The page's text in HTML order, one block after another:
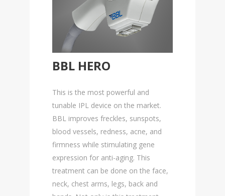
BBL HERO
This is the most powerful and
tunable IPL device on the market.
BBL improves freckles, sunspots,
blood vessels, redness, acne, and
firmness while stimulating gene
expression for anti-aging. This
treatment can be done on the face,
neck, chest arms, legs, back and